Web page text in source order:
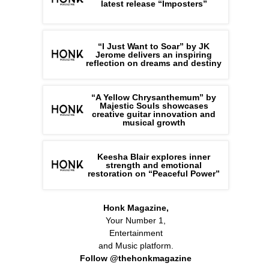
latest release “Imposters”
“I Just Want to Soar” by JK
Jerome delivers an inspiring
reflection on dreams and destiny
“A Yellow Chrysanthemum” by
Majestic Souls showcases
creative guitar innovation and
musical growth
Keesha Blair explores inner
strength and emotional
restoration on “Peaceful Power”
Honk Magazine,
Your Number 1,
Entertainment
and Music platform.
Follow @thehonkmagazine